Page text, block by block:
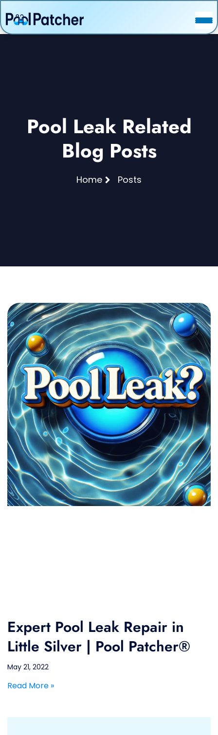
POSTS
Pool Leak Related
Blog Posts
Home Posts
Expert Pool Leak Repair in
Little Silver | Pool Patcher®
May 21, 2022
Read More »